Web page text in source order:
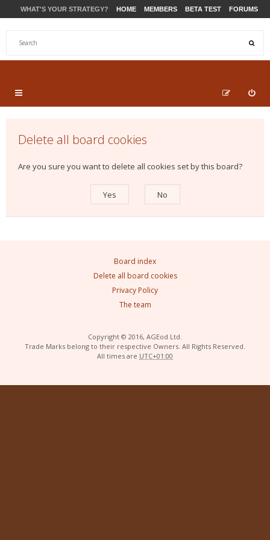
WHAT'S YOUR STRATEGY? HOME MEMBERS BETA TEST FORUMS
Delete all board cookies
Are you sure you want to delete all cookies set by this board?
Board index
Delete all board cookies
Privacy Policy
The team
Copyright © 2016, AGEod Ltd.
Trade Marks belong to their respective Owners. All Rights Reserved.
All times are UTC+01:00